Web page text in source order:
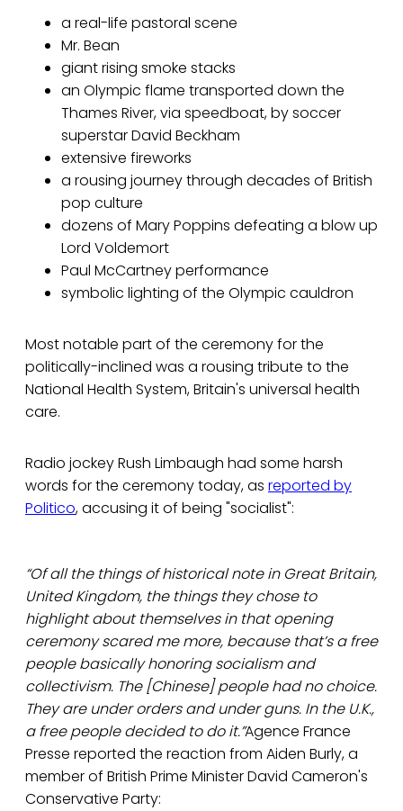
a real-life pastoral scene
Mr. Bean
giant rising smoke stacks
an Olympic flame transported down the
Thames River, via speedboat, by soccer
superstar David Beckham
extensive fireworks
a rousing journey through decades of British
pop culture
dozens of Mary Poppins defeating a blow up
Lord Voldemort
Paul McCartney performance
symbolic lighting of the Olympic cauldron
Most notable part of the ceremony for the
politically-inclined was a rousing tribute to the
National Health System, Britain's universal health
care.
Radio jockey Rush Limbaugh had some harsh
words for the ceremony today, as reported by
Politico, accusing it of being "socialist":
“Of all the things of historical note in Great Britain,
United Kingdom, the things they chose to
highlight about themselves in that opening
ceremony scared me more, because that’s a free
people basically honoring socialism and
collectivism. The [Chinese] people had no choice.
They are under orders and under guns. In the U.K.,
a free people decided to do it.”Agence France
Presse reported the reaction from Aiden Burly, a
member of British Prime Minister David Cameron's
Conservative Party: